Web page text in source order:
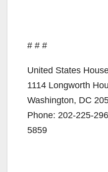
# # #
United States
1114 Longworth
Washington, DC
Phone: 202-225-
5859